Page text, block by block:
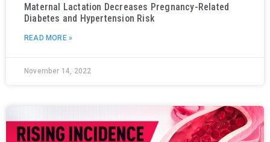
Maternal Lactation Decreases Pregnancy-Related
Diabetes and Hypertension Risk
READ MORE »
November 14, 2022